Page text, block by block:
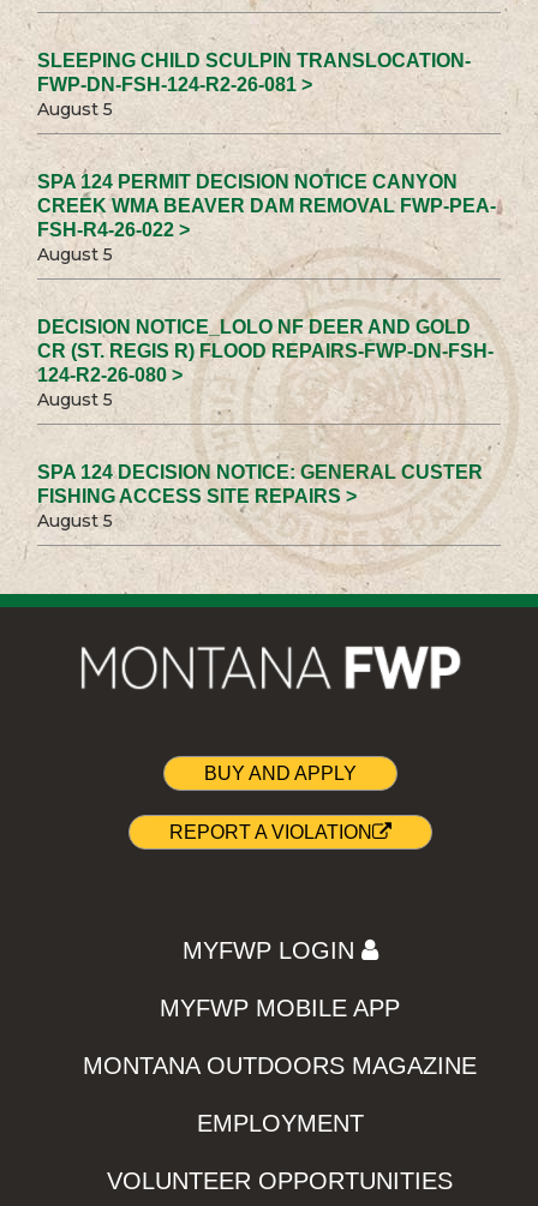
SLEEPING CHILD SCULPIN TRANSLOCATION-
FWP-DN-FSH-124-R2-26-081 >
August 5
SPA 124 PERMIT DECISION NOTICE CANYON
CREEK WMA BEAVER DAM REMOVAL FWP-PEA-
FSH-R4-26-022 >
August 5
DECISION NOTICE_LOLO NF DEER AND GOLD
CR (ST. REGIS R) FLOOD REPAIRS-FWP-DN-FSH-
124-R2-26-080 >
August 5
SPA 124 DECISION NOTICE: GENERAL CUSTER
FISHING ACCESS SITE REPAIRS >
August 5
BUY AND APPLY
REPORT A VIOLATION
MYFWP LOGIN
MYFWP MOBILE APP
MONTANA OUTDOORS MAGAZINE
EMPLOYMENT
VOLUNTEER OPPORTUNITIES